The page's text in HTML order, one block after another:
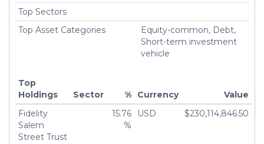
Top Sectors
Top Asset Categories
Equity-common, Debt,
Short-term investment
vehicle
Top
Holdings
Sector % Currency
Value
Fidelity
Salem
Street Trust
15.76
%
USD $230,114,846.50